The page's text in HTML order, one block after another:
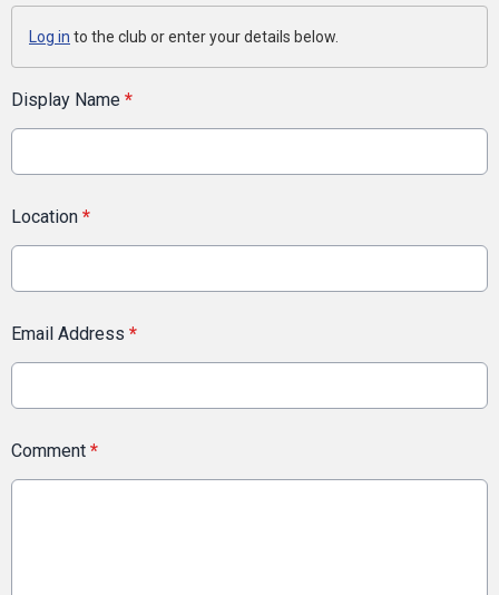
Log in to the club or enter your details below.
Display Name *
Location *
Email Address *
Comment *